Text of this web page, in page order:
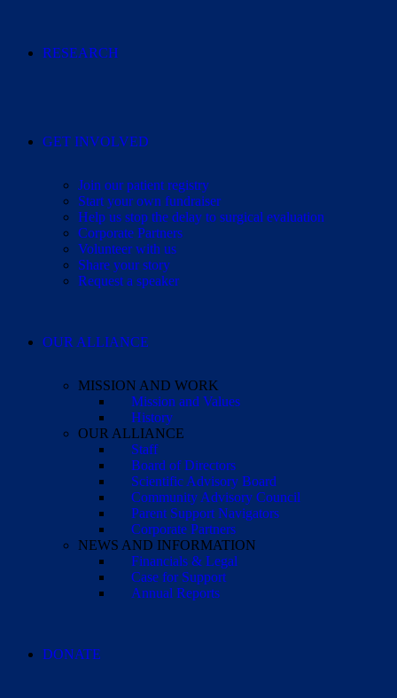
RESEARCH
GET INVOLVED
Join our patient registry
Start your own fundraiser
Help us stop the delay to surgical evaluation
Corporate Partners
Volunteer with us
Share your story
Request a speaker
OUR ALLIANCE
MISSION AND WORK
Mission and Values
History
OUR ALLIANCE
Staff
Board of Directors
Scientific Advisory Board
Community Advisory Council
Parent Support Navigators
Corporate Partners
NEWS AND INFORMATION
Financials & Legal
Case for Support
Annual Reports
DONATE